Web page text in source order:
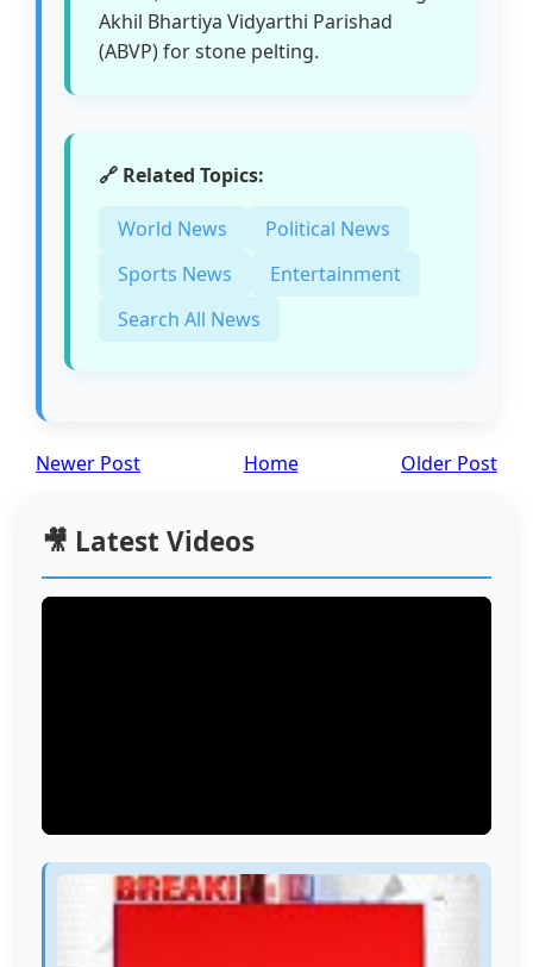
Akhil Bhartiya Vidyarthi Parishad
(ABVP) for stone pelting.
🔗 Related Topics:
World News
Political News
Sports News
Entertainment
Search All News
Newer Post Older Post
Home
🎥 Latest Videos